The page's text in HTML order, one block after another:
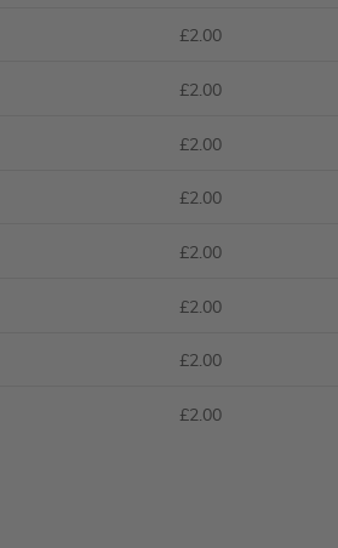
£2.00
£2.00
£2.00
£2.00
£2.00
£2.00
£2.00
£2.00